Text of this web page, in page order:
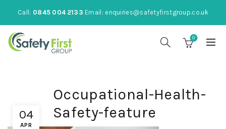
Call: 0845 004 2133 Email: enquiries@safetyfirstgroup.co.uk
0
04
APR
Occupational-Health-
Safety-feature